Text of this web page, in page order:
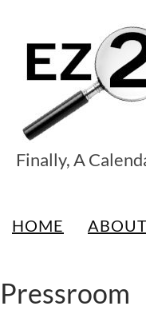
EZ2See®
Products
Finally, A
HOME ABOUT
Pressroom